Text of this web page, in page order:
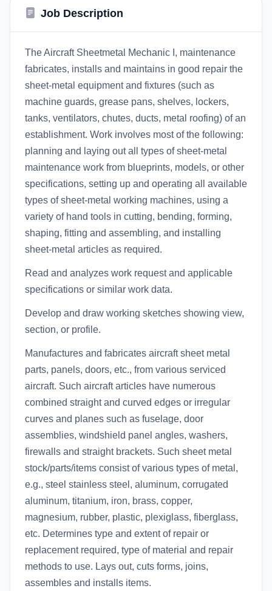
Job Description
The Aircraft Sheetmetal Mechanic I, maintenance
fabricates, installs and maintains in good repair the
sheet-metal equipment and fixtures (such as
machine guards, grease pans, shelves, lockers,
tanks, ventilators, chutes, ducts, metal roofing) of an
establishment. Work involves most of the following:
planning and laying out all types of sheet-metal
maintenance work from blueprints, models, or other
specifications, setting up and operating all available
types of sheet-metal working machines, using a
variety of hand tools in cutting, bending, forming,
shaping, fitting and assembling, and installing
sheet-metal articles as required.
Read and analyzes work request and applicable
specifications or similar work data.
Develop and draw working sketches showing view,
section, or profile.
Manufactures and fabricates aircraft sheet metal
parts, panels, doors, etc., from various serviced
aircraft. Such aircraft articles have numerous
combined straight and curved edges or irregular
curves and planes such as fuselage, door
assemblies, windshield panel angles, washers,
firewalls and straight brackets. Such sheet metal
stock/parts/items consist of various types of metal,
e.g., steel stainless steel, aluminum, corrugated
aluminum, titanium, iron, brass, copper,
magnesium, rubber, plastic, plexiglass, fiberglass,
etc. Determines type and extent of repair or
replacement required, type of material and repair
methods to use. Lays out, cuts forms, joins,
assembles and installs items.